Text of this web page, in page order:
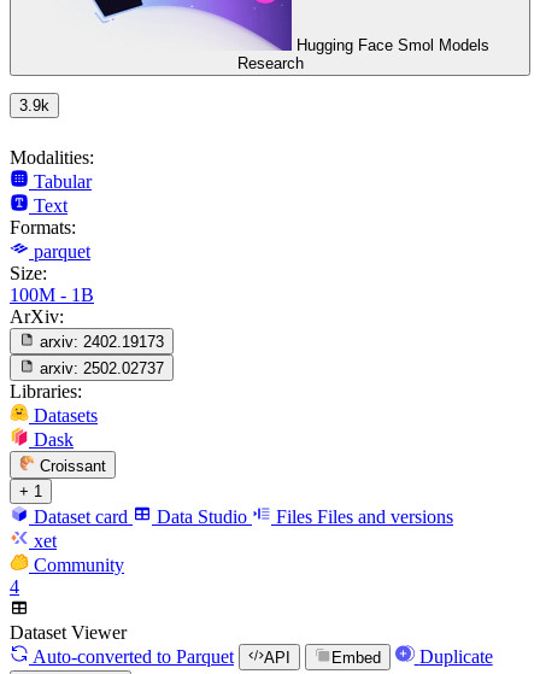
Hugging Face Smol Models
Research
3.9k
Modalities:
Tabular
Text
Formats:
parquet
Size:
100M - 1B
ArXiv:
arxiv: 2402.19173
arxiv: 2502.02737
Libraries:
Datasets
Dask
Croissant
+ 1
Dataset card Data Studio Files Files and versions
xet
Community
4
Dataset Viewer
Auto-converted to Parquet API Embed Duplicate